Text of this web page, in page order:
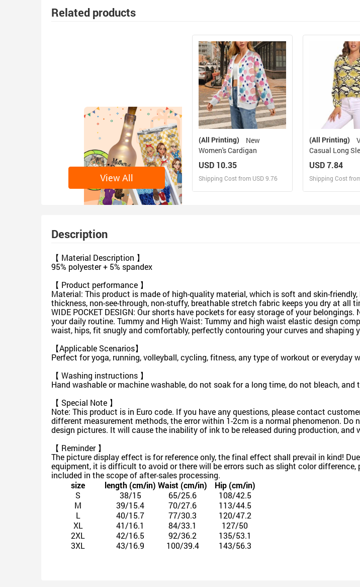
Related products
View All
(All Printing)
Women's Cardigan
USD 10.35
Shipping Cost from USD 9.76
(All Printing)
Casual Long
Top
USD 7.84
Shipping Cost
Description
【 Material Description 】
95% polyester + 5% spandex
【 Product performance 】
Material: This product is made of high-quality material, which is soft and skin-
thickness, non-see-through, non-stuffy, breathable stretch fabric keeps you dry at
WIDE POCKET DESIGN: Our shorts have pockets for easy storage of your
your daily routine. Tummy and High Waist: Tummy and high waist elastic design
waist, hips, fit snugly and comfortably, perfectly contouring your curves and shaping
【Applicable Scenarios】
Perfect for yoga, running, volleyball, cycling, fitness, any type of workout or everyday
【 Washing instructions 】
Hand washable or machine washable, do not soak for a long time, do not bleach,
【 Special Note 】
Note: This product is in Euro code. If you have any questions, please contact
different measurement methods, the error within 1-2cm is a normal phenomenon.
design pictures. It will cause the inability of ink to be released during production,
【 Reminder 】
The picture display effect is for reference only, the final effect shall prevail in kind!
equipment, it is difficult to avoid or there will be errors such as slight color
included in the scope of after-sales processing.
size
length (cm/in) Waist (cm/in)
Hip (cm/in)
S
38/15 65/25.6
108/42.5
M
39/15.4 70/27.6
113/44.5
L
40/15.7 77/30.3
120/47.2
XL
41/16.1 84/33.1
127/50
2XL
42/16.5 92/36.2
135/53.1
3XL
43/16.9 100/39.4 143/56.3